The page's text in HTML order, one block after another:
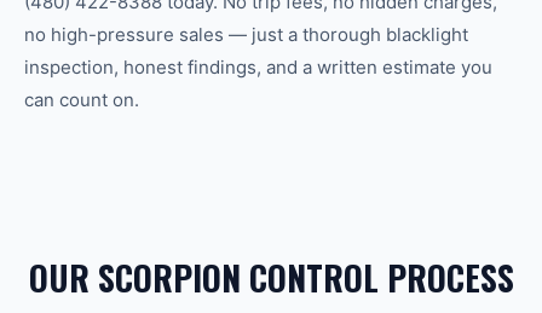
no high-pressure sales — just a thorough blacklight
inspection, honest findings, and a written estimate you
can count on.
OUR SCORPION CONTROL PROCESS